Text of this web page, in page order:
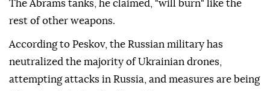
The Abrams tanks, he claimed, "will burn" like the
rest of other weapons.
According to Peskov, the Russian military has
neutralized the majority of Ukrainian drones,
attempting attacks in Russia, and measures are being